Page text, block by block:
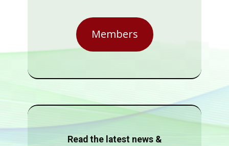
Members
Read the latest news &